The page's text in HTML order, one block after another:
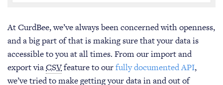
At CurdBee, we’ve always been concerned with openness,
and a big part of that is making sure that your data is
accessible to you at all times. From our import and
export viaCSVfeature to ourfully documented API,
we’ve tried to make getting your data in and out of